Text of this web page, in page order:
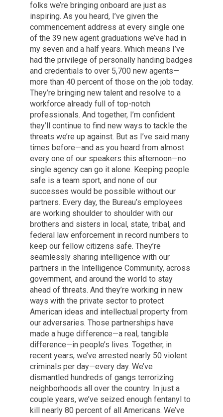
folks we’re bringing onboard are just as
inspiring. As you heard, I’ve given the
commencement address at every single one
of the 39 new agent graduations we’ve had in
my seven and a half years. Which means I’ve
had the privilege of personally handing badges
and credentials to over 5,700 new agents—
more than 40 percent of those on the job today.
They’re bringing new talent and resolve to a
workforce already full of top-notch
professionals. And together, I’m confident
they’ll continue to find new ways to tackle the
threats we’re up against. But as I’ve said many
times before—and as you heard from almost
every one of our speakers this afternoon—no
single agency can go it alone. Keeping people
safe is a team sport, and none of our
successes would be possible without our
partners. Every day, the Bureau’s employees
are working shoulder to shoulder with our
brothers and sisters in local, state, tribal, and
federal law enforcement in record numbers to
keep our fellow citizens safe. They’re
seamlessly sharing intelligence with our
partners in the Intelligence Community, across
government, and around the world to stay
ahead of threats. And they’re working in new
ways with the private sector to protect
American ideas and intellectual property from
our adversaries. Those partnerships have
made a huge difference—a real, tangible
difference—in people’s lives. Together, in
recent years, we’ve arrested nearly 50 violent
criminals per day—every day. We’ve
dismantled hundreds of gangs terrorizing
neighborhoods all over the country. In just a
couple years, we’ve seized enough fentanyl to
kill nearly 80 percent of all Americans. We’ve